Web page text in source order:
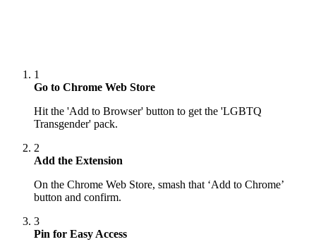
1
Go to Chrome Web Store
Hit the 'Add to Browser' button to get the 'LGBTQ
Transgender' pack.
2
Add the Extension
On the Chrome Web Store, smash that ‘Add to Chrome’
button and confirm.
3
Pin for Easy Access